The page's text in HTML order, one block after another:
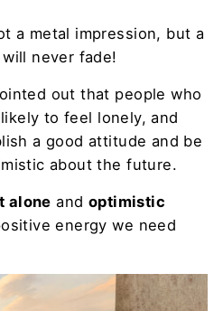
a metal impression, but a
never fade!
out that people who
to feel lonely, and
a good attitude and be
about the future.
alone and optimistic
energy we need